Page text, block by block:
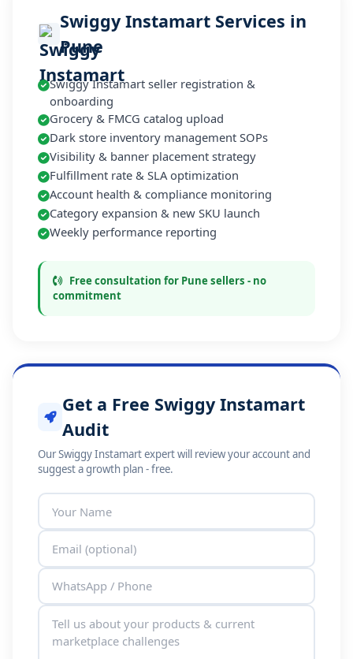
Swiggy Instamart Services in
Pune
Swiggy Instamart seller registration &
onboarding
Grocery & FMCG catalog upload
Dark store inventory management SOPs
Visibility & banner placement strategy
Fulfillment rate & SLA optimization
Account health & compliance monitoring
Category expansion & new SKU launch
Weekly performance reporting
Free consultation for Pune sellers - no
commitment
Get a Free Swiggy Instamart
Audit
Our Swiggy Instamart expert will review your account and
suggest a growth plan - free.